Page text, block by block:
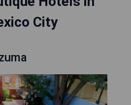
City